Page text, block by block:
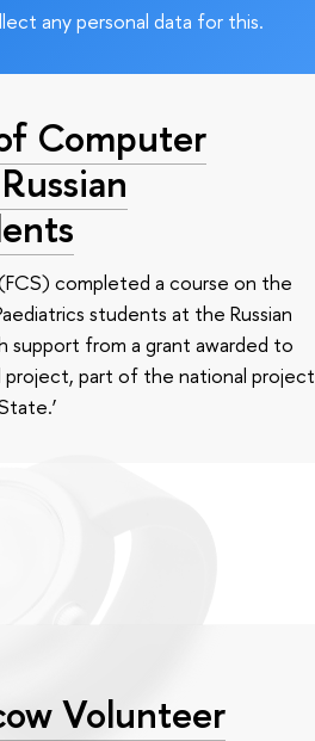
any personal data for this.
Computer
completed a course on the
students at the Russian
support from a grant awarded to
project, part of the national project
Volunteer